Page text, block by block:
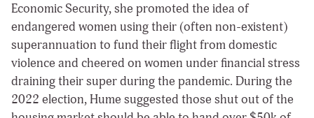
Economic Security, she promoted the idea of
endangered women using their (often non-existent)
superannuation to fund their flight from domestic
violence and cheered on women under financial stress
draining their super during the pandemic. During the
2022 election, Hume suggested those shut out of the